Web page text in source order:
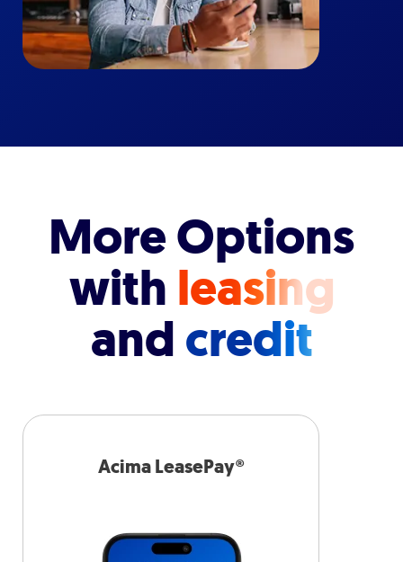
More Options
with leasing
andcredit
Acima LeasePay®